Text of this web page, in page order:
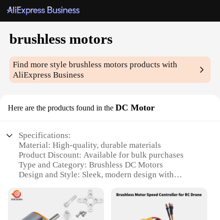
brushless motors
Find more stylebrushless motors products with
AliExpress Business
Here are the products found in the DC Motor
Specifications:
Material: High-quality, durable materials
Product Discount: Available for bulk purchases
Type and Category: Brushless DC Motors
Design and Style: Sleek, modern design with
Usage and Purpose: Ideal for various applications,
including industrial, automotive, and robotics
Performance and Property: High efficiency, low